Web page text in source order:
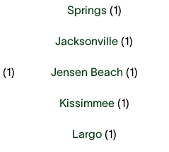
Springs (1)
Jacksonville (1)
(1) Jensen Beach (1)
Kissimmee (1)
Largo (1)